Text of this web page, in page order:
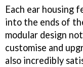
Each ear housing
into the ends of
modular design
customise and
also incredibly